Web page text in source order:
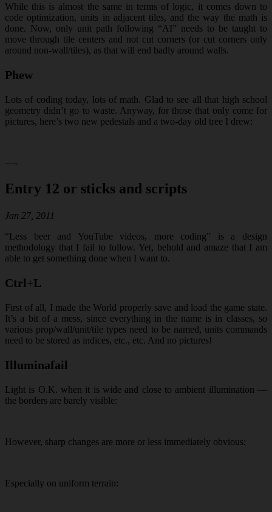
While this is almost the same in terms of logic, it comes down to
code optimization, units in adjacent tiles, and the way the math is
done. Now, only unit path following “AI” needs to be taught to
move through tile centers and not cut corners (or cut corners only
around non-wall/tiles), as that will end badly around walls.
Phew
Lots of coding today, lots of math. Glad to see all that high school
geometry didn’t go to waste. Anyway, for those that only come for
pictures, here’s two new pedestals and a two-day old tree I drew:
—-
Entry 12 or sticks and scripts
Jan 27, 2011
“Less beer and YouTube videos, more coding” is a design
methodology that I fail to follow. Yet, behold and amaze that I am
able to get something done when I want to.
Ctrl+L
First of all, I made the World properly save and load the game state.
It’s a bit of a mess, since everything in the name is in classes, so
various prop/wall/unit/tile types need to be named, units commands
need to be stored as indices, etc., etc. And no pictures!
Illuminafail
Light is O.K. when it is wide and close to ambient illumination —
the borders are barely visible:
However, sharp changes are more or less immediately obvious:
Especially on uniform terrain: